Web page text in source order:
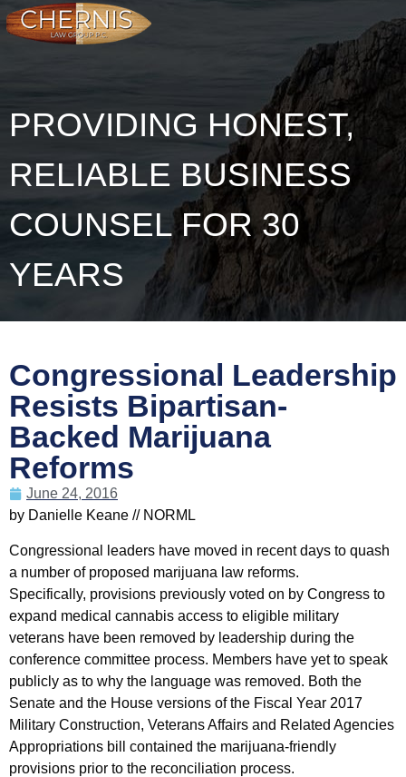
PROVIDING HONEST,
RELIABLE BUSINESS
COUNSEL FOR 30
YEARS
Congressional Leadership
Resists Bipartisan-
Backed Marijuana
Reforms
June 24, 2016
by Danielle Keane // NORML
Congressional leaders have moved in recent days to quash
a number of proposed marijuana law reforms.
Specifically, provisions previously voted on by Congress to
expand medical cannabis access to eligible military
veterans have been removed by leadership during the
conference committee process. Members have yet to speak
publicly as to why the language was removed. Both the
Senate and the House versions of the Fiscal Year 2017
Military Construction, Veterans Affairs and Related Agencies
Appropriations bill contained the marijuana-friendly
provisions prior to the reconciliation process.